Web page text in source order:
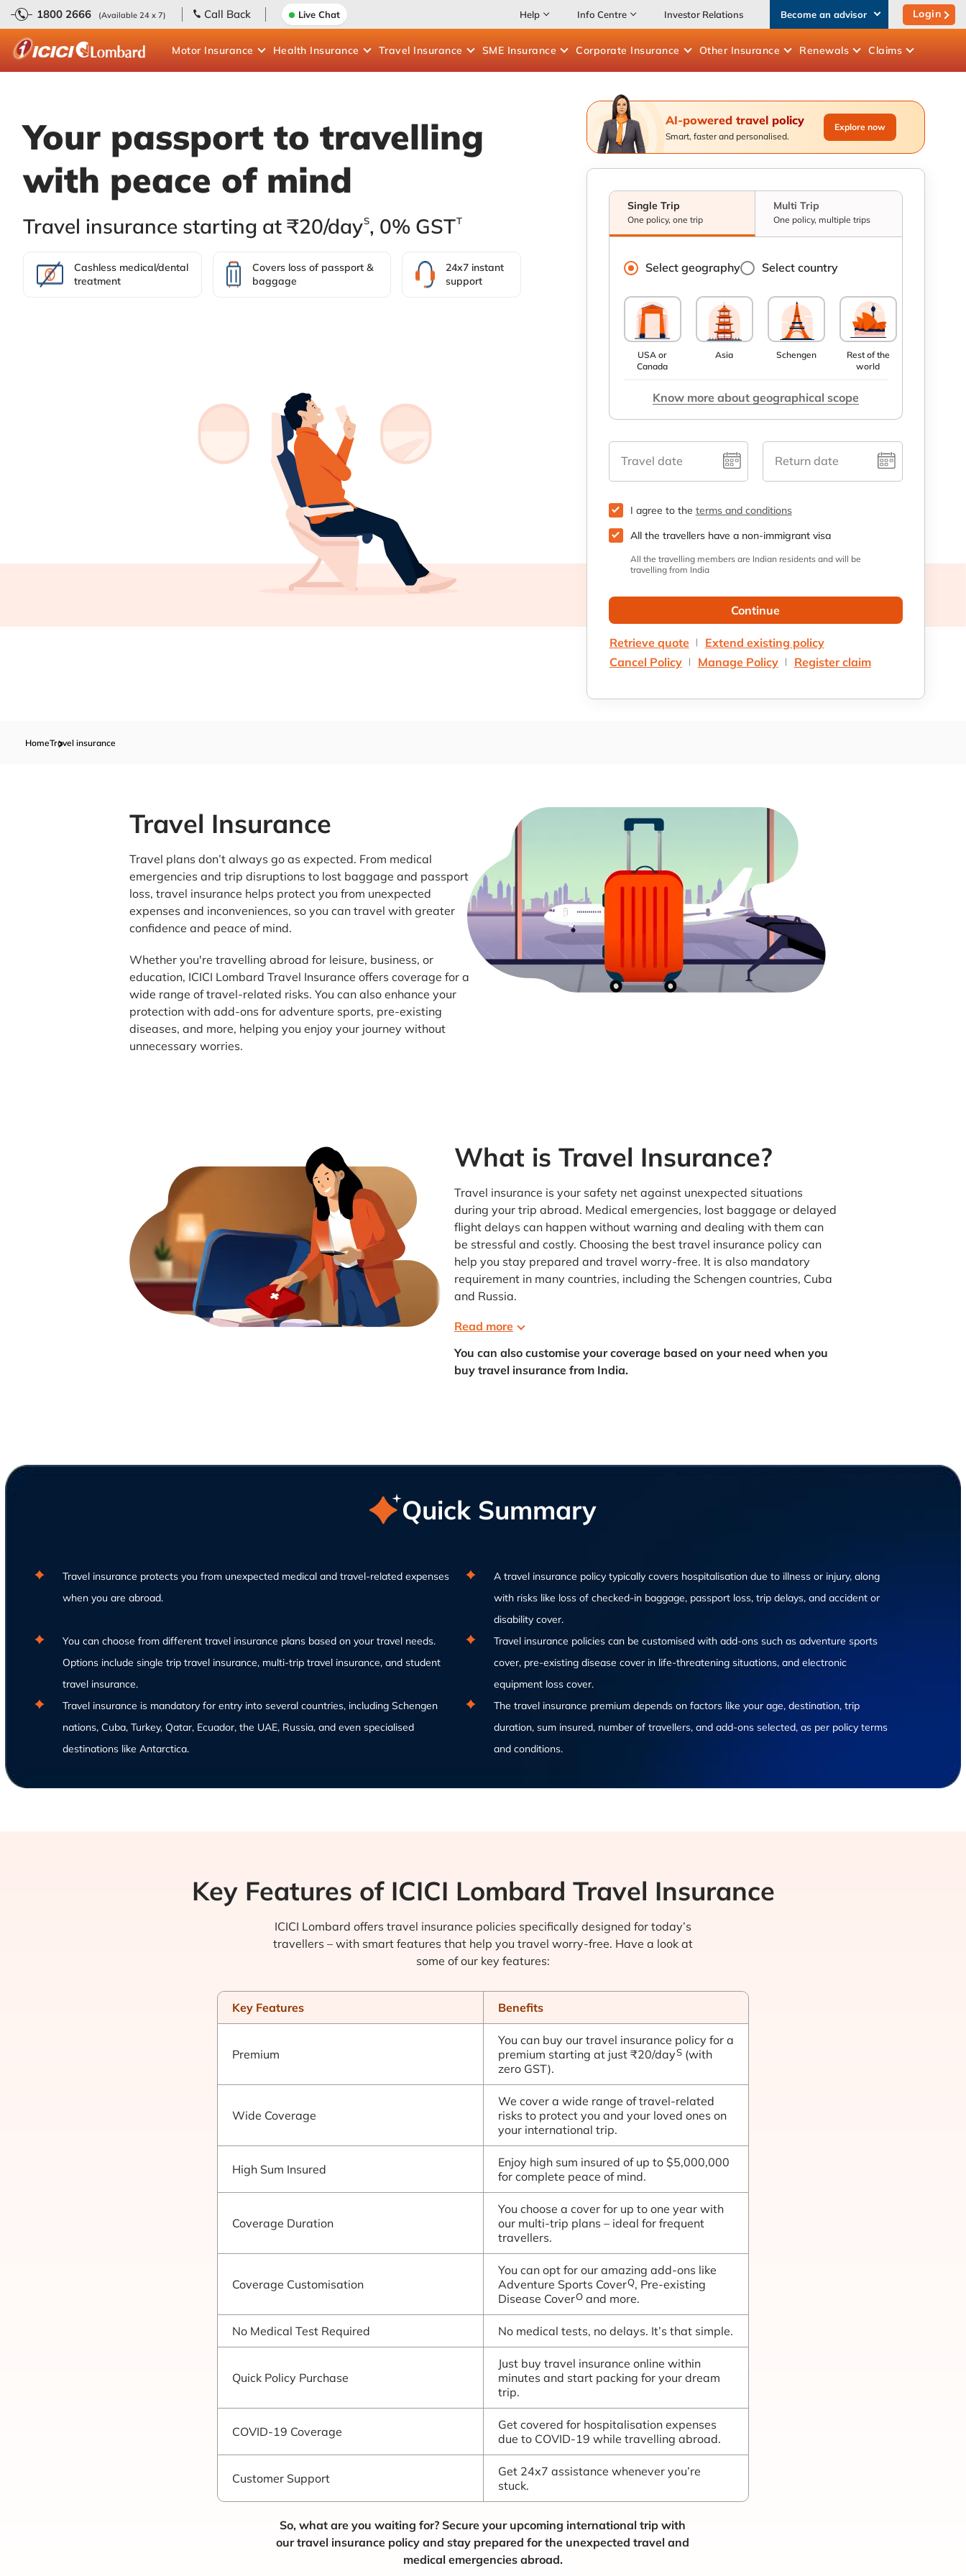
1800 2666 (Available 24 x 7) Call Back Live Chat Help Info Centre Investor Relations Become an advisor Login
Motor Insurance Health Insurance Travel Insurance SME Insurance Corporate Insurance Other Insurance Renewals Claims
Your passport to travelling
with peace of mind
Travel insurance starting at ₹20/dayS, 0% GSTT
Cashless medical/dental
treatment
Covers loss of passport &
baggage
24x7 instant
support
AI-powered travel policy
Smart, faster and personalised.
Explore now
Single Trip
One policy, one trip
Multi Trip
One policy, multiple trips
Select geography Select country
USA or
Canada
Asia Schengen
Rest of the
world
Know more about geographical scope
Travel date Return date
I agree to the terms and conditions
All the travellers have a non-immigrant visa
All the travelling members are Indian residents and will be
travelling from India
Continue
Retrieve quote
Extend existing policy
Cancel Policy
Manage Policy Register claim
HomeTravel insurance
Travel Insurance
Travel plans don’t always go as expected. From medical
emergencies and trip disruptions to lost baggage and passport
loss, travel insurance helps protect you from unexpected
expenses and inconveniences, so you can travel with greater
confidence and peace of mind.
Whether you're travelling abroad for leisure, business, or
education, ICICI Lombard Travel Insurance offers coverage for a
wide range of travel-related risks. You can also enhance your
protection with add-ons for adventure sports, pre-existing
diseases, and more, helping you enjoy your journey without
unnecessary worries.
What is Travel Insurance?
Travel insurance is your safety net against unexpected situations
during your trip abroad. Medical emergencies, lost baggage or delayed
flight delays can happen without warning and dealing with them can
be stressful and costly. Choosing the best travel insurance policy can
help you stay prepared and travel worry-free. It is also mandatory
requirement in many countries, including the Schengen countries, Cuba
and Russia.
Read more
You can also customise your coverage based on your need when you
buy travel insurance from India.
Quick Summary
Travel insurance protects you from unexpected medical and travel-related expenses
when you are abroad.
A travel insurance policy typically covers hospitalisation due to illness or injury, along
with risks like loss of checked-in baggage, passport loss, trip delays, and accident or
disability cover.
You can choose from different travel insurance plans based on your travel needs.
Options include single trip travel insurance, multi-trip travel insurance, and student
travel insurance.
Travel insurance policies can be customised with add-ons such as adventure sports
cover, pre-existing disease cover in life-threatening situations, and electronic
equipment loss cover.
Travel insurance is mandatory for entry into several countries, including Schengen
nations, Cuba, Turkey, Qatar, Ecuador, the UAE, Russia, and even specialised
destinations like Antarctica.
The travel insurance premium depends on factors like your age, destination, trip
duration, sum insured, number of travellers, and add-ons selected, as per policy terms
and conditions.
Key Features of ICICI Lombard Travel Insurance
ICICI Lombard offers travel insurance policies specifically designed for today’s
travellers – with smart features that help you travel worry-free. Have a look at
some of our key features:
Key Features Benefits
Premium
You can buy our travel insurance policy for a
premium starting at just ₹20/dayS (with
zero GST).
Wide Coverage
We cover a wide range of travel-related
risks to protect you and your loved ones on
your international trip.
High Sum Insured
Enjoy high sum insured of up to $5,000,000
for complete peace of mind.
Coverage Duration
You choose a cover for up to one year with
our multi-trip plans – ideal for frequent
travellers.
Coverage Customisation
You can opt for our amazing add-ons like
Adventure Sports CoverQ, Pre-existing
Disease CoverO and more.
No Medical Test Required No medical tests, no delays. It’s that simple.
Quick Policy Purchase
Just buy travel insurance online within
minutes and start packing for your dream
trip.
COVID-19 Coverage
Get covered for hospitalisation expenses
due to COVID-19 while travelling abroad.
Customer Support
Get 24x7 assistance whenever you’re
stuck.
So, what are you waiting for? Secure your upcoming international trip with
our travel insurance policy and stay prepared for the unexpected travel and
medical emergencies abroad.